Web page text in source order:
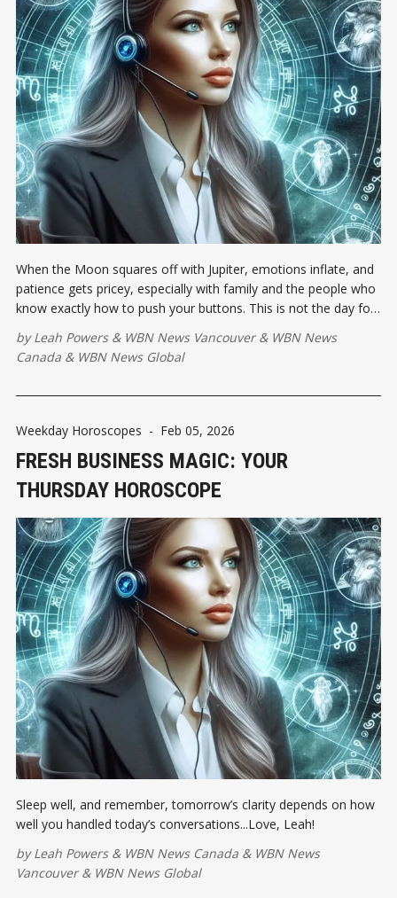
When the Moon squares off with Jupiter, emotions inflate, and
patience gets pricey, especially with family and the people who
know exactly how to push your buttons. This is not the day for
byLeah Powers& WBN News Vancouver& WBN News
Canada & WBN News Global
Weekday Horoscopes - Feb 05, 2026
FRESH BUSINESS MAGIC: YOUR
THURSDAY HOROSCOPE
Sleep well, and remember, tomorrow’s clarity depends on how
well you handled today’s conversations...Love, Leah!
byLeah Powers& WBN News Canada & WBN News
Vancouver& WBN News Global